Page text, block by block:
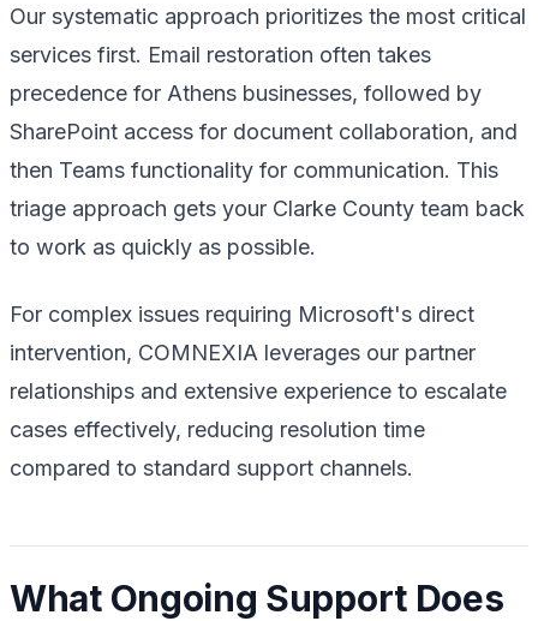
Our systematic approach prioritizes the most critical
services first. Email restoration often takes
precedence for Athens businesses, followed by
SharePoint access for document collaboration, and
then Teams functionality for communication. This
triage approach gets your Clarke County team back
to work as quickly as possible.
For complex issues requiring Microsoft's direct
intervention, COMNEXIA leverages our partner
relationships and extensive experience to escalate
cases effectively, reducing resolution time
compared to standard support channels.
What Ongoing Support Does